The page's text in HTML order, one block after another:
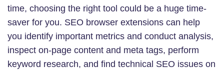
time, choosing the right tool could be a huge time-
saver for you. SEO browser extensions can help
you identify important metrics and conduct analysis,
inspect on-page content and meta tags, perform
keyword research, and find technical SEO issues on